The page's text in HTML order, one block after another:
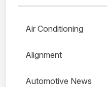
Air Conditioning
Alignment
Automotive News